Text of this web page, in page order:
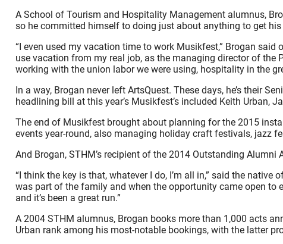
A School of Tourism and Hospitality Management alumnus,
so he committed himself to doing just about anything to get
“I even used my vacation time to work Musikfest,” Brogan
use vacation from my real job, as the managing director of
working with the union labor we were using, hospitality in the
In a way, Brogan never left ArtsQuest. These days, he’s their
headlining bill at this year’s Musikfest’s included Keith Urban,
The end of Musikfest brought about planning for the 2015
events year-round, also managing holiday craft festivals, jazz
And Brogan, STHM’s recipient of the 2014 Outstanding Alumni
“I think the key is that, whatever I do, I’m all in,” said the
was part of the family and when the opportunity came open to
and it’s been a great run.”
A 2004 STHM alumnus, Brogan books more than 1,000 acts
Urban rank among his most-notable bookings, with the latter